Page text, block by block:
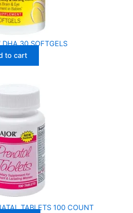
DHA 30 SOFTGELS
to cart
TABLETS 100 COUNT